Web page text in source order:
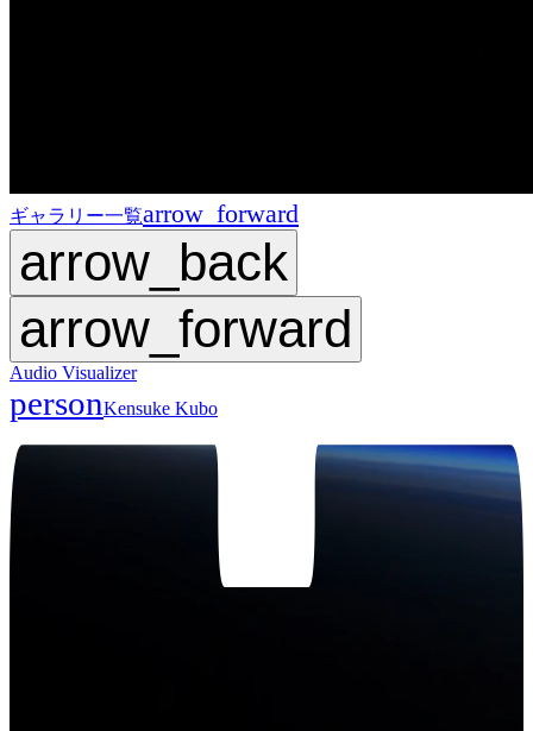
ギャラリー一覧arrow_forward
arrow_back
arrow_forward
Audio Visualizer
personKensuke Kubo